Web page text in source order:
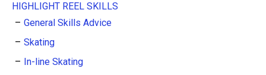
HIGHLIGHT REEL SKILLS
General Skills Advice
Skating
In-line Skating